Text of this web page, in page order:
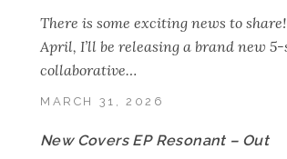
MARCH 31, 2026
There is some exciting news to
April, I’ll be releasing a brand new 5-
collaborative…
New Covers EP Resonant – Out